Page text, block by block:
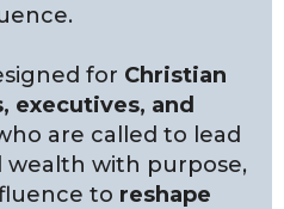
for Christian
executives, and
are called to lead
with purpose,
to reshape